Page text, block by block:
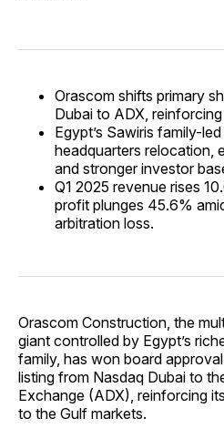
Orascom shifts primary
Dubai to ADX,
Egypt’s Sawiris family-
headquarters relocation,
and stronger investor
Q1 2025 revenue rises
profit plunges 45.6%
arbitration loss.
Orascom Construction, the
giant controlled by Egypt’s
family, has won board
listing from Nasdaq Dubai to
Exchange (ADX), reinforcing
to the Gulf markets.